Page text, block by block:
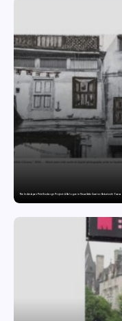
The India-Japan Print Exchange Project: A Dialogue in Visual Arts Curator: Katsutoshi Yuasa